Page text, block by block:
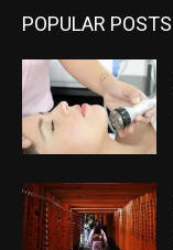
POPULAR POSTS